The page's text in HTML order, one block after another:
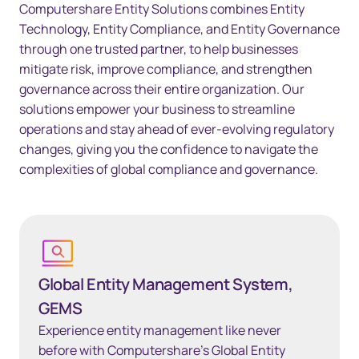
Computershare Entity Solutions combines Entity
Technology, Entity Compliance, and Entity Governance
through one trusted partner, to help businesses
mitigate risk, improve compliance, and strengthen
governance across their entire organization. Our
solutions empower your business to streamline
operations and stay ahead of ever-evolving regulatory
changes, giving you the confidence to navigate the
complexities of global compliance and governance.
Global Entity Management System,
GEMS
Experience entity management like never
before with Computershare’s Global Entity